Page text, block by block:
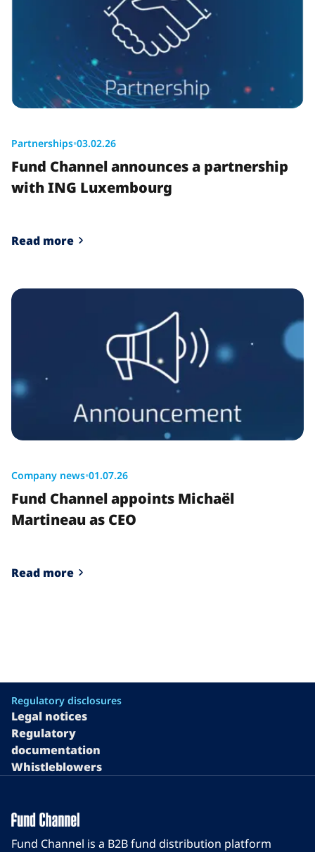
Partnerships•03.02.26
Fund Channel announces a partnership
with ING Luxembourg
Read more
Company news•01.07.26
Fund Channel appoints Michaël
Martineau as CEO
Read more
Regulatory disclosures
Legal notices
Regulatory
documentation
Whistleblowers
Fund Channel is a B2B fund distribution platform